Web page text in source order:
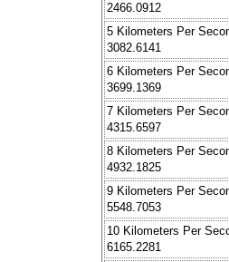
2466.0912
5 Kilometers Per
3082.6141
6 Kilometers Per
3699.1369
7 Kilometers Per
4315.6597
8 Kilometers Per
4932.1825
9 Kilometers Per
5548.7053
10 Kilometers Per
6165.2281